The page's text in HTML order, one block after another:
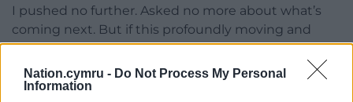
Nation.cymru - Do Not Process My Personal
Information
I pushed no further. Asked no more about what’s
coming next. But if this profoundly moving and
groundbreaking music does make it to a format
outside of the tour then Wales will be better for it.